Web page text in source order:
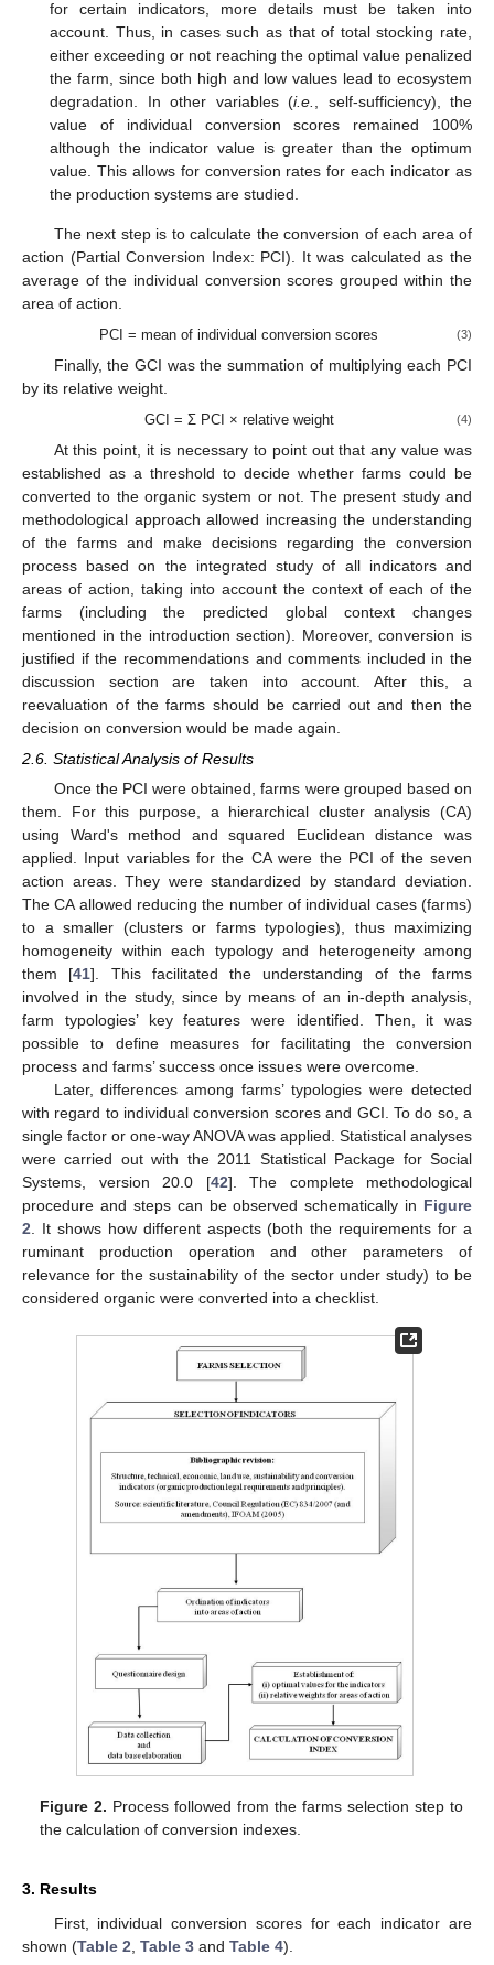
for certain indicators, more details must be taken into
account. Thus, in cases such as that of total stocking rate,
either exceeding or not reaching the optimal value penalized
the farm, since both high and low values lead to ecosystem
degradation. In other variables (i.e., self-sufficiency), the
value of individual conversion scores remained 100%
although the indicator value is greater than the optimum
value. This allows for conversion rates for each indicator as
the production systems are studied.
The next step is to calculate the conversion of each area of
action (Partial Conversion Index: PCI). It was calculated as the
average of the individual conversion scores grouped within the
area of action.
PCI = mean of individual conversion scores (3)
Finally, the GCI was the summation of multiplying each PCI
by its relative weight.
GCI = Σ PCI × relative weight (4)
At this point, it is necessary to point out that any value was
established as a threshold to decide whether farms could be
converted to the organic system or not. The present study and
methodological approach allowed increasing the understanding
of the farms and make decisions regarding the conversion
process based on the integrated study of all indicators and
areas of action, taking into account the context of each of the
farms (including the predicted global context changes
mentioned in the introduction section). Moreover, conversion is
justified if the recommendations and comments included in the
discussion section are taken into account. After this, a
reevaluation of the farms should be carried out and then the
decision on conversion would be made again.
2.6. Statistical Analysis of Results
Once the PCI were obtained, farms were grouped based on
them. For this purpose, a hierarchical cluster analysis (CA)
using Ward's method and squared Euclidean distance was
applied. Input variables for the CA were the PCI of the seven
action areas. They were standardized by standard deviation.
The CA allowed reducing the number of individual cases (farms)
to a smaller (clusters or farms typologies), thus maximizing
homogeneity within each typology and heterogeneity among
them [41]. This facilitated the understanding of the farms
involved in the study, since by means of an in-depth analysis,
farm typologies’ key features were identified. Then, it was
possible to define measures for facilitating the conversion
process and farms’ success once issues were overcome.
Later, differences among farms’ typologies were detected
with regard to individual conversion scores and GCI. To do so, a
single factor or one-way ANOVA was applied. Statistical analyses
were carried out with the 2011 Statistical Package for Social
Systems, version 20.0 [42]. The complete methodological
procedure and steps can be observed schematically in Figure
2. It shows how different aspects (both the requirements for a
ruminant production operation and other parameters of
relevance for the sustainability of the sector under study) to be
considered organic were converted into a checklist.
Figure 2. Process followed from the farms selection step to
the calculation of conversion indexes.
3. Results
First, individual conversion scores for each indicator are
shown (Table 2 Table 3 and Table 4).